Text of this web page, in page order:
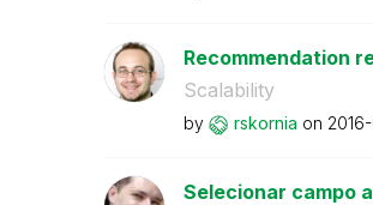
Recommendation
Scalability
by rskornia on
Selecionar campo